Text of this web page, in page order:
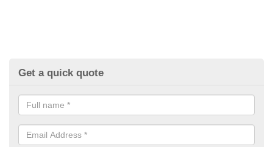
Get a quick quote